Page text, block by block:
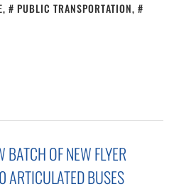
, PUBLIC TRANSPORTATION,
BATCH OF NEW FLYER
ARTICULATED BUSES